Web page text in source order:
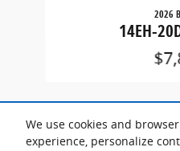
We use cookies and
experience, personalize
2026
14EH-